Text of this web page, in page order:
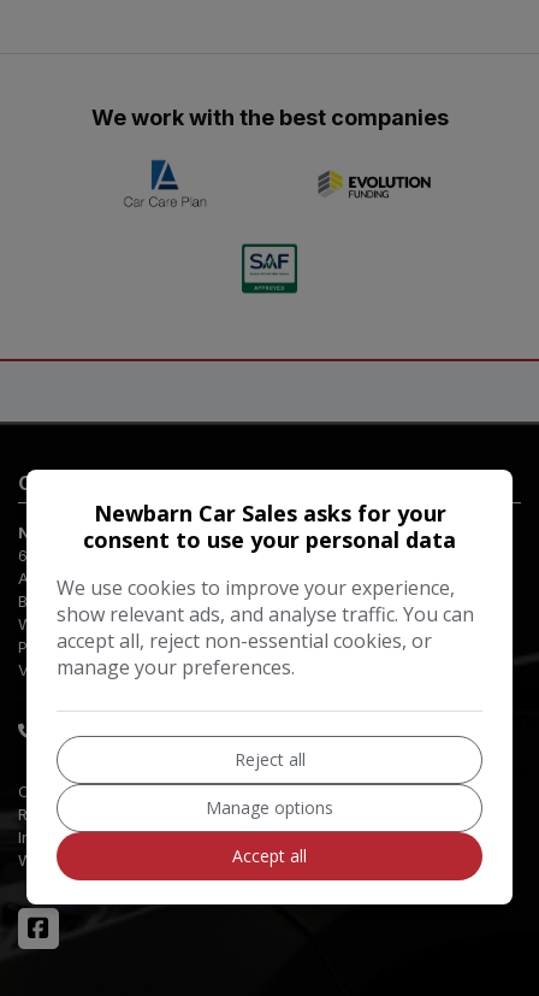
We work with the best companies
Contact Us
Newbarn Car Sales
65 Aldwick Road
Aldwick
Bognor Regis
West Sussex
PO21 2NW
VAT Number:GB665120159
Company Registration Number:03074847
Registered Office Address:
Incorporated on 3 July 1995 65 Aldwick Road Bognor Regis
West Sussex
Newbarn Car Sales asks for your
consent to use your personal data
We use cookies to improve your experience,
show relevant ads, and analyse traffic. You can
accept all, reject non-essential cookies, or
manage your preferences.
Reject all
Manage options
Accept all